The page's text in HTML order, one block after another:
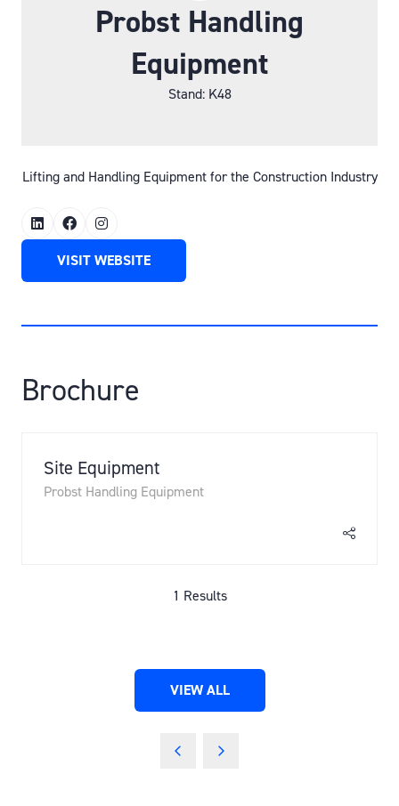
Probst Handling
Equipment
Stand: K48
Lifting and Handling Equipment for the Construction Industry
VISIT WEBSITE
(OPENS
Brochure
Site Equipment
Probst Handling Equipment
1 Results
VIEW ALL
(OPENS